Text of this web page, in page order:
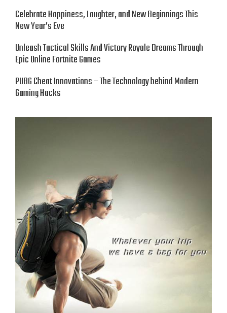
Celebrate Happiness, Laughter, and New Beginnings This
New Year’s Eve
Unleash Tactical Skills And Victory Royale Dreams Through
Epic Online Fortnite Games
PUBG Cheat Innovations – The Technology behind Modern
Gaming Hacks